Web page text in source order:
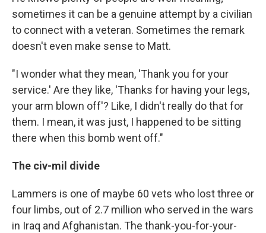
sometimes it can be a genuine attempt by a civilian
to connect with a veteran. Sometimes the remark
doesn't even make sense to Matt.
"I wonder what they mean, 'Thank you for your
service.' Are they like, 'Thanks for having your legs,
your arm blown off'? Like, I didn't really do that for
them. I mean, it was just, I happened to be sitting
there when this bomb went off."
The civ-mil divide
Lammers is one of maybe 60 vets who lost three or
four limbs, out of 2.7 million who served in the wars
in Iraq and Afghanistan. The thank-you-for-your-